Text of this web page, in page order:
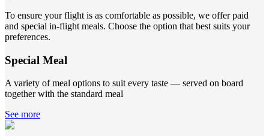
To ensure your flight is as comfortable as possible, we offer paid
and special in-flight meals. Choose the option that best suits your
preferences.
Special Meal
A variety of meal options to suit every taste — served on board
together with the standard meal
See more